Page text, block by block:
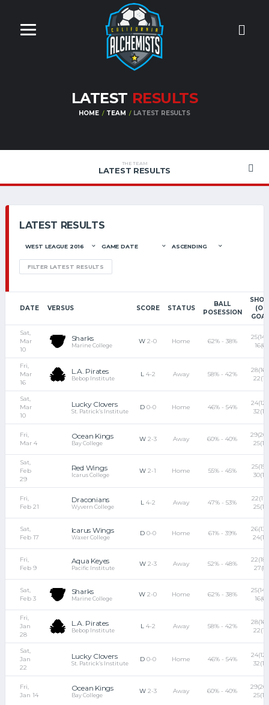
LATEST RESULTS
HOME TEAM LATEST RESULTS
THE TEAM
LATEST RESULTS
LATEST RESULTS
FILTER LATEST RESULTS
DATE VERSUS SCORE STATUS
BALL
POSESSION
(ON
Sat,
Mar
10
Sharks
Marine College
W 2-0 Home 62% - 38%
25(14)
16(6)
Fri,
Mar
16
L.A. Pirates
Bebop Institute
L4-2 Away 58% - 42%
22(11)
Sat,
Mar
10
Lucky Clovers
St. Patrick’s Institute
D0-0 Home 46% - 54%
32(18)
Fri,
Mar 4
Ocean Kings
Bay College
W2-3 Away 60% - 40%
25(12)
Sat,
Feb
29
Red Wings
Icarus College
W 2-1 Home 55% - 45%
25(15)
30(17)
Fri,
Feb 21
Draconians
Wyvern College
L4-2 Away 47% - 53%
22(11)
25(18)
Sat,
Feb 17
Icarus Wings
Waxer College
D0-0 Home 61% - 39%
26(13)
24(10)
Fri,
Feb 9
Aqua Keyes
Pacific Institute
W2-3 Away 52% - 48%
27(8)
Sat,
Feb 3
Sharks
Marine College
W 2-0 Home 62% - 38%
25(14)
16(6)
Fri,
Jan
28
L.A. Pirates
Bebop Institute
L4-2 Away 58% - 42%
22(11)
Sat,
Jan
22
Lucky Clovers
St. Patrick’s Institute
D0-0 Home 46% - 54%
32(18)
Fri,
Jan 14
Ocean Kings
Bay College
W2-3 Away 60% - 40%
25(12)